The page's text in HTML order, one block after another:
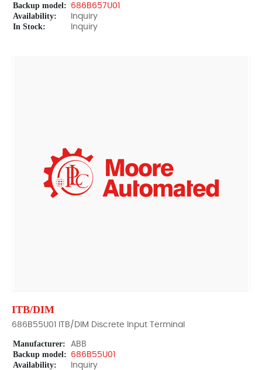
Backup model: 686B657U01
Availability: Inquiry
In Stock: Inquiry
ITB/DIM
686B55U01 ITB/DIM Discrete Input Terminal
Manufacturer: ABB
Backup model: 686B55U01
Availability: Inquiry